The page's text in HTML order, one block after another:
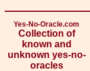
Yes-No-Oracle.com
Collection of
known and
unknown yes-no-
oracles